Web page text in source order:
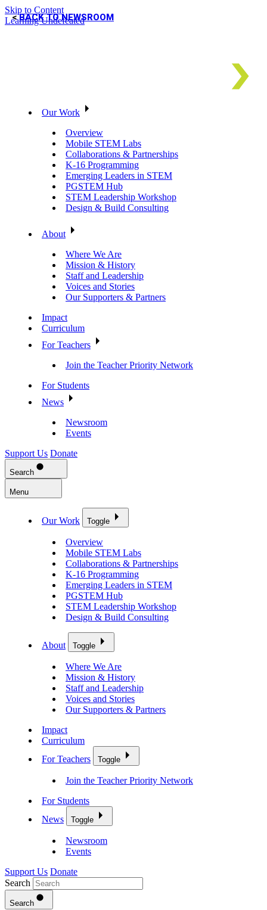
Skip to Content
Learning Undefeated
Our Work
Overview
Mobile STEM Labs
Collaborations & Partnerships
K-16 Programming
Emerging Leaders in STEM
PGSTEM Hub
STEM Leadership Workshop
Design & Build Consulting
About
Where We Are
Mission & History
Staff and Leadership
Voices and Stories
Our Supporters & Partners
Impact
Curriculum
For Teachers
Join the Teacher Priority Network
For Students
News
Newsroom
Events
Support Us Donate
Search
Menu
Our Work Toggle
Overview
Mobile STEM Labs
Collaborations & Partnerships
K-16 Programming
Emerging Leaders in STEM
PGSTEM Hub
STEM Leadership Workshop
Design & Build Consulting
About Toggle
Where We Are
Mission & History
Staff and Leadership
Voices and Stories
Our Supporters & Partners
Impact
Curriculum
For Teachers
Toggle
Join the Teacher Priority Network
For Students
News
Toggle
Newsroom
Events
Support Us Donate
Search
Search
BACK TO NEWSROOM